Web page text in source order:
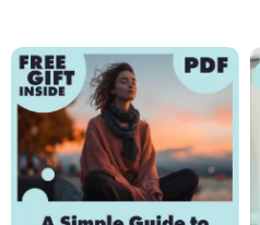
Chanting, and
Singing